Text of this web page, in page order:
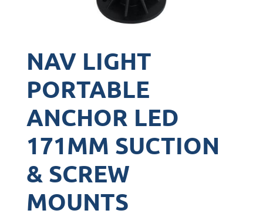
NAV LIGHT
PORTABLE
ANCHOR LED
171MM SUCTION
& SCREW
MOUNTS